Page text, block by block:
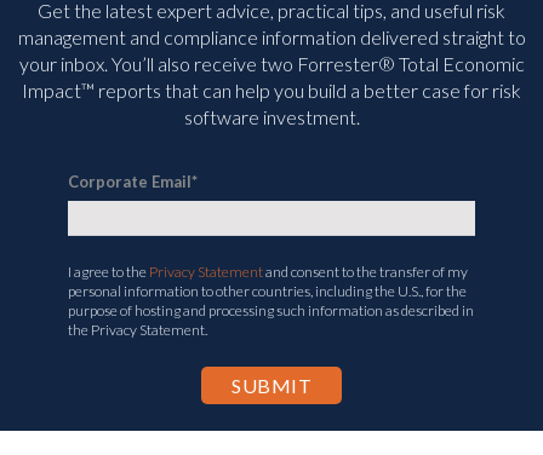
management and compliance information delivered straight to
your inbox. You’llalso receive two Forrester® Total Economic
Impact™ reports that can help you build a better case for risk
software investment.
personal information to other countries, including the U.S., for the
purpose of hosting and processing such information as described in
the Privacy Statement.